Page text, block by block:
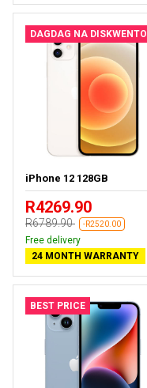
DAGDAG NA DISKWENTO
iPhone 12 128GB
R4269.90
R6789.90 -R2520.00
Free delivery
24 MONTH WARRANTY
BEST PRICE